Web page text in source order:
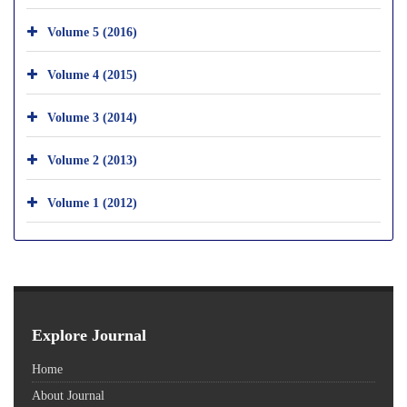
Volume 5 (2016)
Volume 4 (2015)
Volume 3 (2014)
Volume 2 (2013)
Volume 1 (2012)
Explore Journal
Home
About Journal